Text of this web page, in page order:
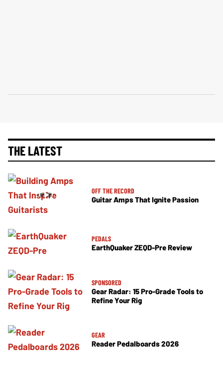
THE LATEST
OFF THE RECORD
Guitar Amps That Ignite Passion
PEDALS
EarthQuaker ZEQD-Pre Review
SPONSORED
Gear Radar: 15 Pro-Grade Tools to
Refine Your Rig
GEAR
Reader Pedalboards 2026